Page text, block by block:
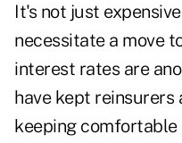
It's not just
necessitate a move
interest rates are
have kept reinsurers
keeping